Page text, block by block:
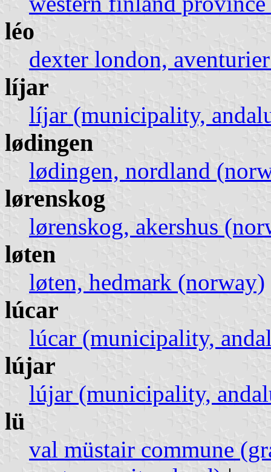
léo
dexter london,
líjar
líjar (municipality,
lødingen
lødingen, nordland
lørenskog
lørenskog, akershus
løten
løten, hedmark (norway)
lúcar
lúcar (municipality,
lújar
lújar (municipality,
lü
val müstair commune